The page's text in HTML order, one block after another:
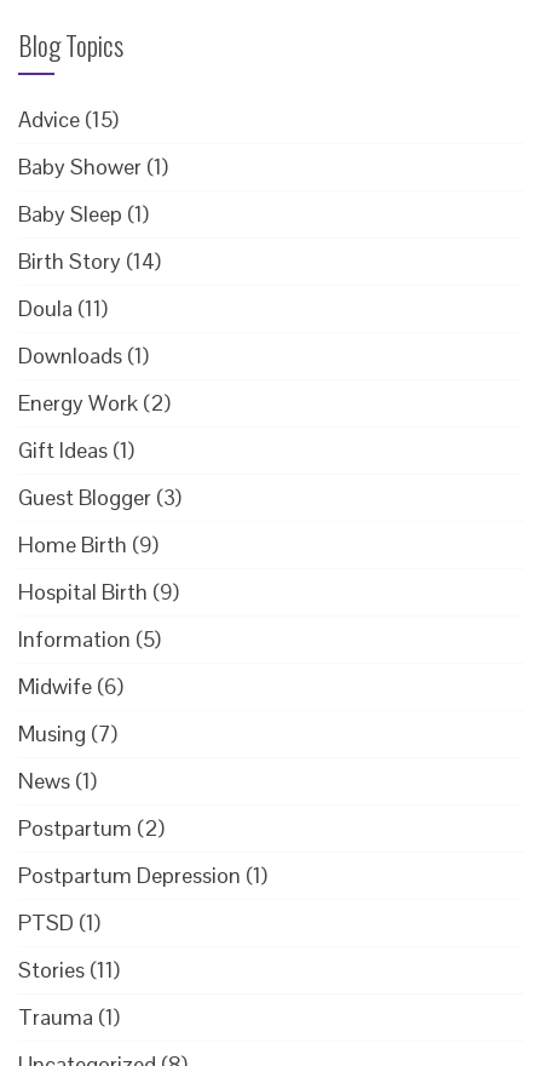
Blog Topics
Advice (15)
Baby Shower (1)
Baby Sleep (1)
Birth Story (14)
Doula (11)
Downloads (1)
Energy Work (2)
Gift Ideas (1)
Guest Blogger (3)
Home Birth (9)
Hospital Birth (9)
Information (5)
Midwife (6)
Musing (7)
News (1)
Postpartum (2)
Postpartum Depression (1)
PTSD (1)
Stories (11)
Trauma (1)